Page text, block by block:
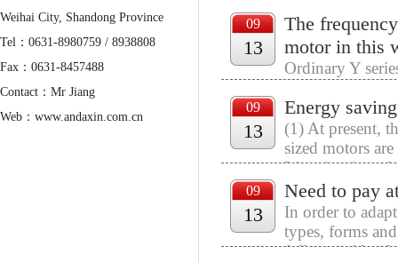
Weihai City, Shandong Province
Tel：0631-8980759 / 8938808
Fax：0631-8457488
Contact：Mr Jiang
Web：www.andaxin.com.cn
motors,
09
13
The
motor in this
Ordinary Y
according to
09
13
Energy
(1) At present,
sized motors
Liaoning in
09
13
Need to pay
In order to
types, forms
fully consider